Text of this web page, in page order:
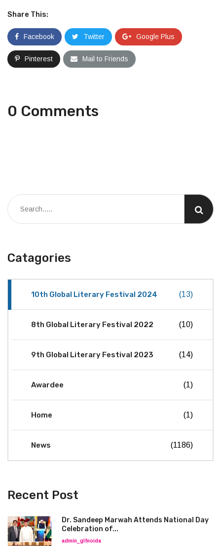
Share This:
Facebook Twitter Google Plus
Pinterest Mail to Friends
0 Comments
Catagories
10th Global Literary Festival 2024 (13)
8th Global Literary Festival 2022 (10)
9th Global Literary Festival 2023 (14)
Awardee (1)
Home (1)
News (1186)
Recent Post
Dr. Sandeep Marwah Attends National Day
Celebration of...
admin_glfnoida